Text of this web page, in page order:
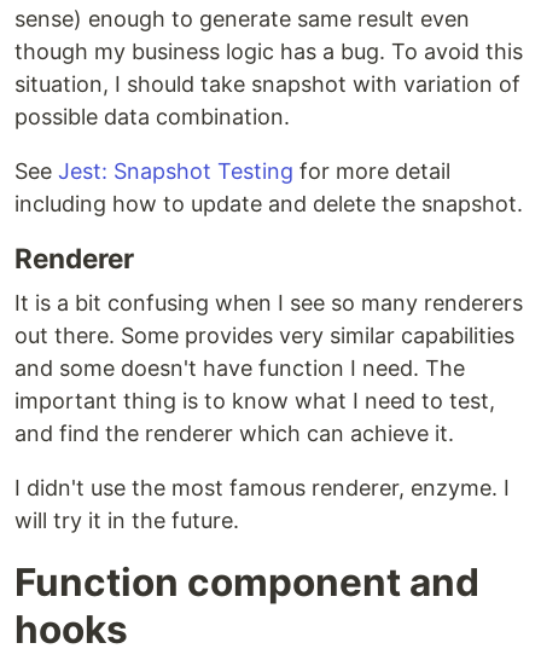
sense) enough to generate same result even
though my business logic has a bug. To avoid this
situation, I should take snapshot with variation of
possible data combination.
See Jest: Snapshot Testing for more detail
including how to update and delete the snapshot.
Renderer
It is a bit confusing when I see so many renderers
out there. Some provides very similar capabilities
and some doesn't have function I need. The
important thing is to know what I need to test,
and find the renderer which can achieve it.
I didn't use the most famous renderer, enzyme. I
will try it in the future.
Function component and
hooks